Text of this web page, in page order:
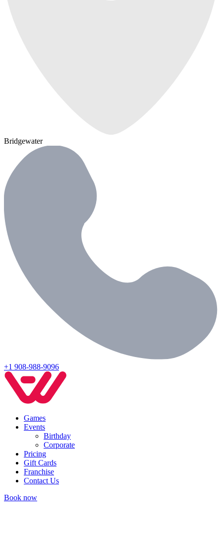
Bridgewater
+1 908-988-9096
Games
Events
Birthday
Corporate
Pricing
Gift Cards
Franchise
Contact Us
Book now